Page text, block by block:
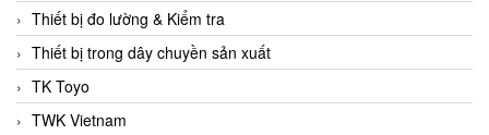
Thiết bị đo lường & Kiểm tra
Thiết bị trong dây chuyền sản xuất
TK Toyo
TWK Vietnam